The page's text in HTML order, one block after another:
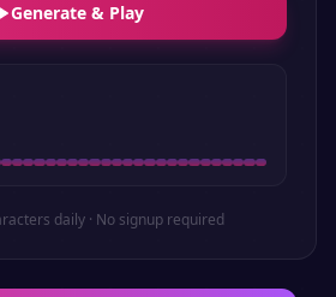
Generate & Play
daily · No signup required